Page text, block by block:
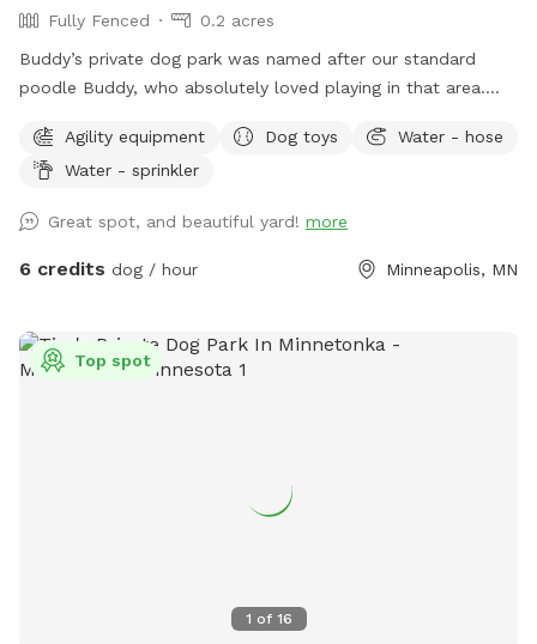
Fully Fenced
0.2 acres
Buddy’s private dog park was named after our standard
poodle Buddy, who absolutely loved playing in that area.
have a yard of their own, the option to play with their
dogs(s) safely off leash, or for those that do have their own
play with their dog(s) A nice shady big corner lot that wraps
around the back of the white utility shed next to the house.
a safe area with your dog(s) at night? Flood lights will make
the play area nice & bright. Off leash, privacy, play time for
spot for provided chair(s) where you can throw optional
provided numerous rubber ball toys to your dog(s) to
steel drink dish available upon request. $2 discount per dog
for first time visitors All billing & discounted rates are
Agility equipment Dog toys
Water - hose
Water - sprinkler
Great spot, and beautiful yard! more
6 credits dog / hour Minneapolis, MN
1 of 16
Top spot